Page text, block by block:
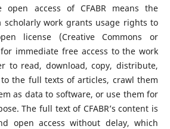
open access of CFABR means the
work grants usage rights to
license (Creative Commons or
immediate free access to the work
to read, download, copy, distribute,
the full texts of articles, crawl them
as data to software, or use them for
The full text of CFABR’s content is
open access without delay, which